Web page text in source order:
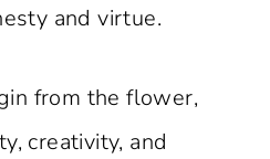
and virtue.
from the flower,
creativity, and